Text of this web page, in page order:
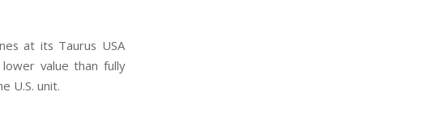
at its Taurus USA
value than fully
U.S. unit.